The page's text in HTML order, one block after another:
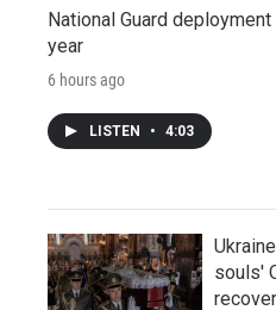
National Guard
year
6 hours ago
LISTEN • 4:03
souls'